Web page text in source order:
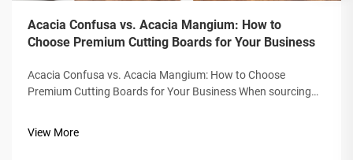
Acacia Confusa vs. Acacia Mangium: How to
Choose Premium Cutting Boards for Your Business
Acacia Confusa vs. Acacia Mangium: How to Choose
Premium Cutting Boards for Your Business When sourcing
The market often confuses&nb...
View More